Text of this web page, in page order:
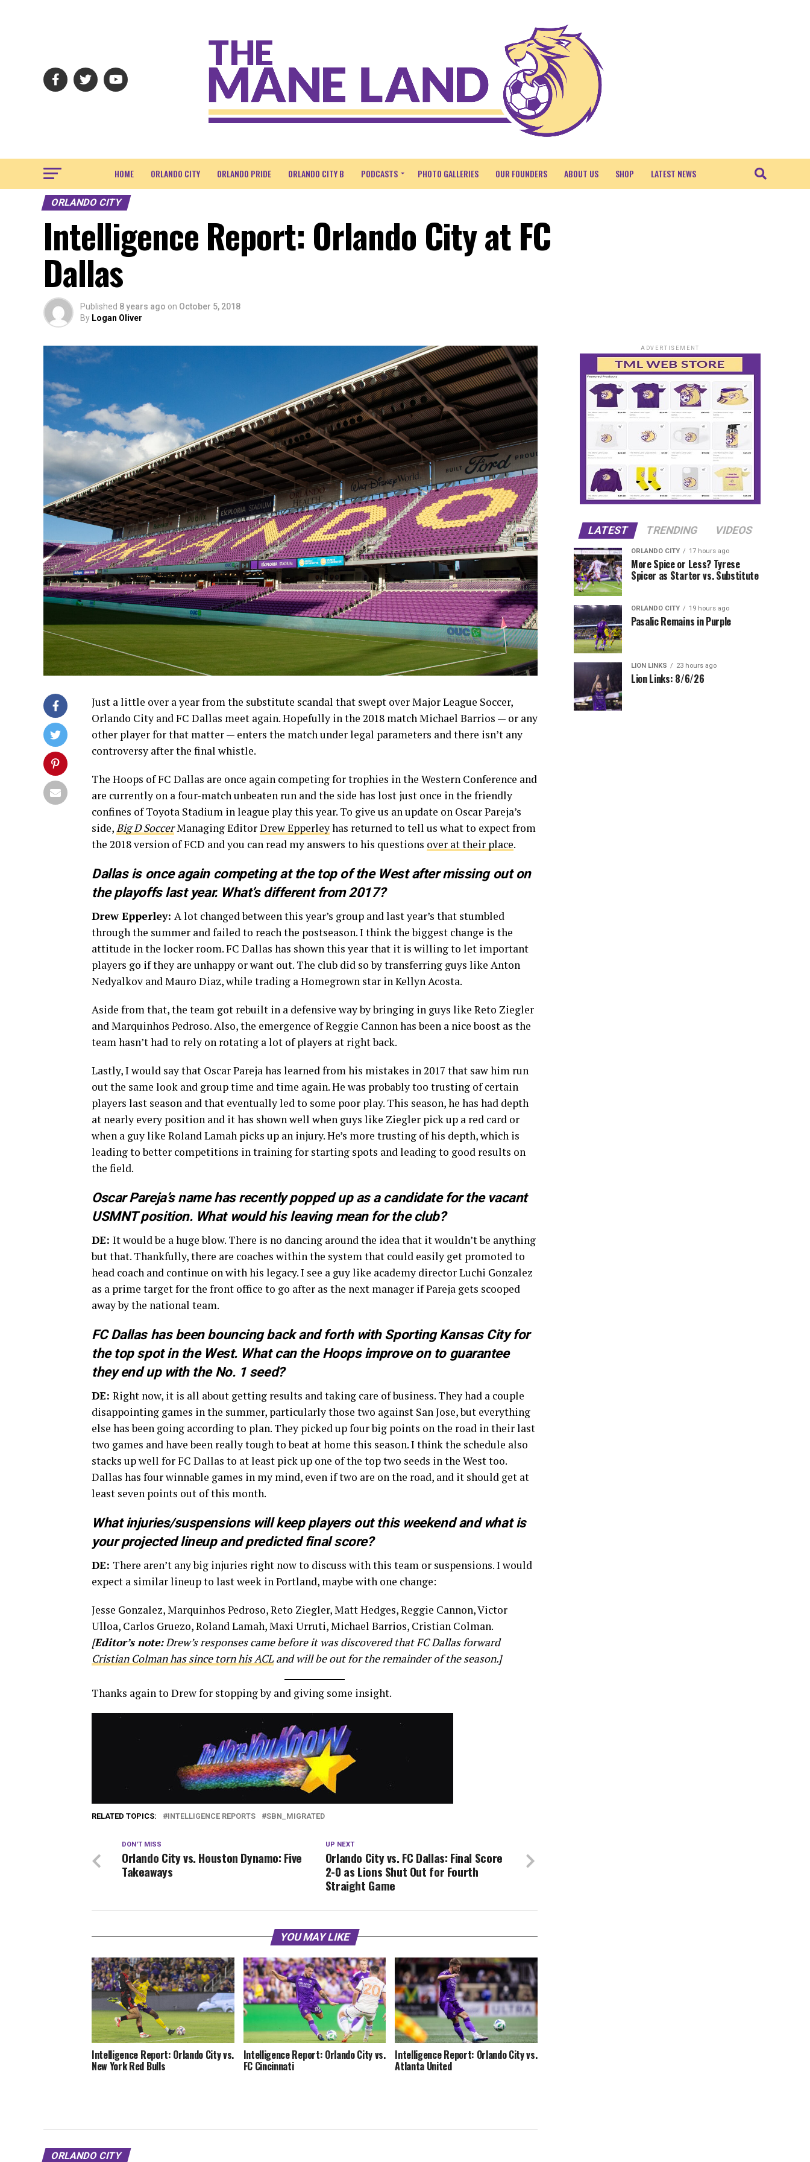
HOME ORLANDO CITY ORLANDO PRIDE ORLANDO CITY B PODCASTS PHOTO GALLERIES OUR FOUNDERS ABOUT US SHOP LATEST NEWS
ORLANDO CITY
Intelligence Report: Orlando City at FC
Dallas
Published 8 years ago on October 5, 2018
By Logan Oliver
Just a little over a year from the substitute scandal that swept over Major League Soccer,
Orlando City and FC Dallas meet again. Hopefully in the 2018 match Michael Barrios — or any
other player for that matter — enters the match under legal parameters and there isn’t any
controversy after the final whistle.
The Hoops of FC Dallas are once again competing for trophies in the Western Conference and
are currently on a four-match unbeaten run and the side has lost just once in the friendly
confines of Toyota Stadium in league play this year. To give us an update on Oscar Pareja’s
side,Big D SoccerManaging EditorDrew Epperleyhas returned to tell us what to expect from
the 2018 version of FCD and you can read my answers to his questions over at their place.
Dallas is once again competing at the top of the West after missing out on
the playoffs last year. What’s different from 2017?
Drew Epperley: A lot changed between this year’s group and last year’s that stumbled
through the summer and failed to reach the postseason. I think the biggest change is the
attitude in the locker room. FC Dallas has shown this year that it is willing to let important
players go if they are unhappy or want out. The club did so by transferring guys like Anton
Nedyalkov and Mauro Diaz, while trading a Homegrown star in Kellyn Acosta.
Aside from that, the team got rebuilt in a defensive way by bringing in guys like Reto Ziegler
and Marquinhos Pedroso. Also, the emergence of Reggie Cannon has been a nice boost as the
team hasn’t had to rely on rotating a lot of players at right back.
Lastly, I would say that Oscar Pareja has learned from his mistakes in 2017 that saw him run
out the same look and group time and time again. He was probably too trusting of certain
players last season and that eventually led to some poor play. This season, he has had depth
at nearly every position and it has shown well when guys like Ziegler pick up a red card or
when a guy like Roland Lamah picks up an injury. He’s more trusting of his depth, which is
leading to better competitions in training for starting spots and leading to good results on
the field.
Oscar Pareja’s name has recently popped up as a candidate for the vacant
USMNT position. What would his leaving mean for the club?
DE: It would be a huge blow. There is no dancing around the idea that it wouldn’t be anything
but that. Thankfully, there are coaches within the system that could easily get promoted to
head coach and continue on with his legacy. I see a guy like academy director Luchi Gonzalez
as a prime target for the front office to go after as the next manager if Pareja gets scooped
away by the national team.
FC Dallas has been bouncing back and forth with Sporting Kansas City for
the top spot in the West. What can the Hoops improve on to guarantee
they end up with the No. 1 seed?
DE: Right now, it is all about getting results and taking care of business. They had a couple
disappointing games in the summer, particularly those two against San Jose, but everything
else has been going according to plan. They picked up four big points on the road in their last
two games and have been really tough to beat at home this season. I think the schedule also
stacks up well for FC Dallas to at least pick up one of the top two seeds in the West too.
Dallas has four winnable games in my mind, even if two are on the road, and it should get at
least seven points out of this month.
What injuries/suspensions will keep players out this weekend and what is
your projected lineup and predicted final score?
DE: There aren’t any big injuries right now to discuss with this team or suspensions. I would
expect a similar lineup to last week in Portland, maybe with one change:
Jesse Gonzalez, Marquinhos Pedroso, Reto Ziegler, Matt Hedges, Reggie Cannon, Victor
Ulloa, Carlos Gruezo, Roland Lamah, Maxi Urruti, Michael Barrios, Cristian Colman.
[Editor’s note:Drew’s responses came before it was discovered that FC Dallas forward
Cristian Colman has since torn his ACL and will be out for the remainder of the season.]
Thanks again to Drew for stopping by and giving some insight.
RELATED TOPICS: INTELLIGENCE REPORTS SBN_MIGRATED
UP NEXT
Orlando City vs. FC Dallas: Final Score
2-0 as Lions Shut Out for Fourth
Straight Game
DON'T MISS
Orlando City vs. Houston Dynamo: Five
Takeaways
YOU MAY LIKE
Intelligence Report: Orlando City vs.
New York Red Bulls
Intelligence Report: Orlando City vs.
FC Cincinnati
Intelligence Report: Orlando City vs.
Atlanta United
ORLANDO CITY
ADVERTISEMENT
LATEST TRENDING VIDEOS
ORLANDO CITY 17 hours ago
More Spice or Less? Tyrese
Spicer as Starter vs. Substitute
ORLANDO CITY 19 hours ago
Pasalic Remains in Purple
LION LINKS 23 hours ago
Lion Links: 8/6/26